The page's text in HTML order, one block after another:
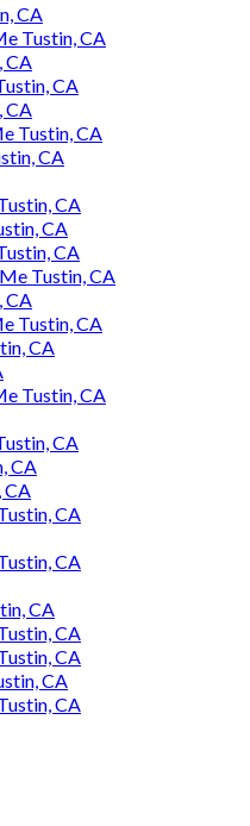
CA
Tustin, CA
CA
CA
CA
Tustin, CA
CA
CA
CA
CA
Tustin, CA
CA
Tustin, CA
CA
Tustin, CA
CA
CA
CA
CA
CA
CA
CA
CA
CA
CA